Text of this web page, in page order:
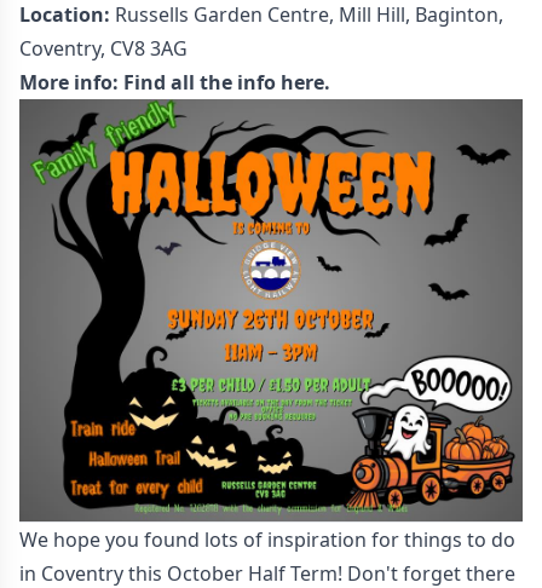
Location: Russells Garden Centre, Mill Hill, Baginton,
Coventry, CV8 3AG
More info: Find all the info here.
We hope you found lots of inspiration for things to do
in Coventry this October Half Term! Don't forget there